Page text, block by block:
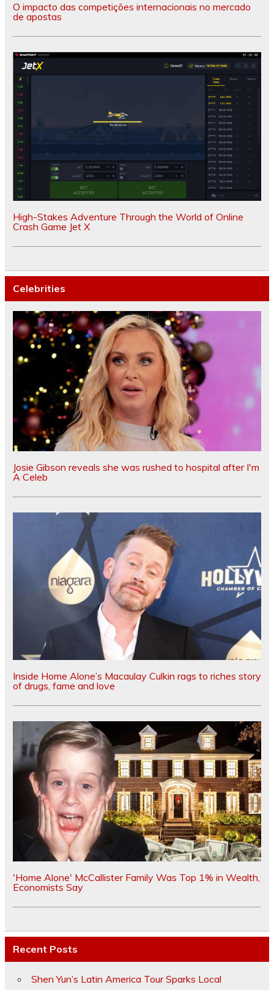
O impacto das competições internacionais no mercado
de apostas
High-Stakes Adventure Through the World of Online
Crash Game Jet X
Celebrities
Josie Gibson reveals she was rushed to hospital after I'm
A Celeb
Inside Home Alone’s Macaulay Culkin rags to riches story
of drugs, fame and love
'Home Alone' McCallister Family Was Top 1% in Wealth,
Economists Say
Recent Posts
Shen Yun’s Latin America Tour Sparks Local